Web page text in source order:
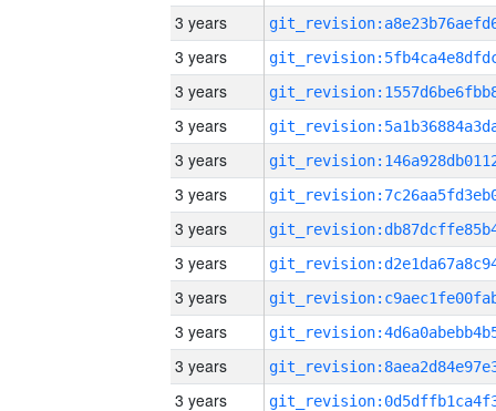
3 years
3 years
3 years
3 years
3 years
3 years
3 years
3 years
3 years
3 years
3 years
3 years